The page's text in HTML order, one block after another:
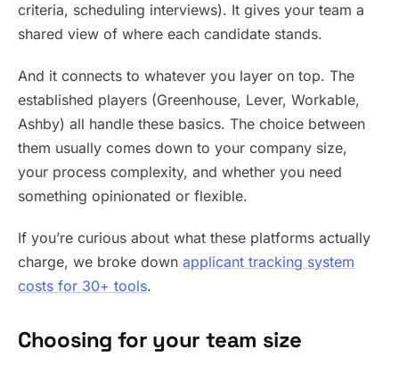
criteria, scheduling interviews). It gives your team a
shared view of where each candidate stands.
And it connects to whatever you layer on top. The
established players (Greenhouse, Lever, Workable,
Ashby) all handle these basics. The choice between
them usually comes down to your company size,
your process complexity, and whether you need
something opinionated or flexible.
If you’re curious about what these platforms actually
charge, we broke down applicant tracking system
costs for 30+ tools.
Choosing for your team size